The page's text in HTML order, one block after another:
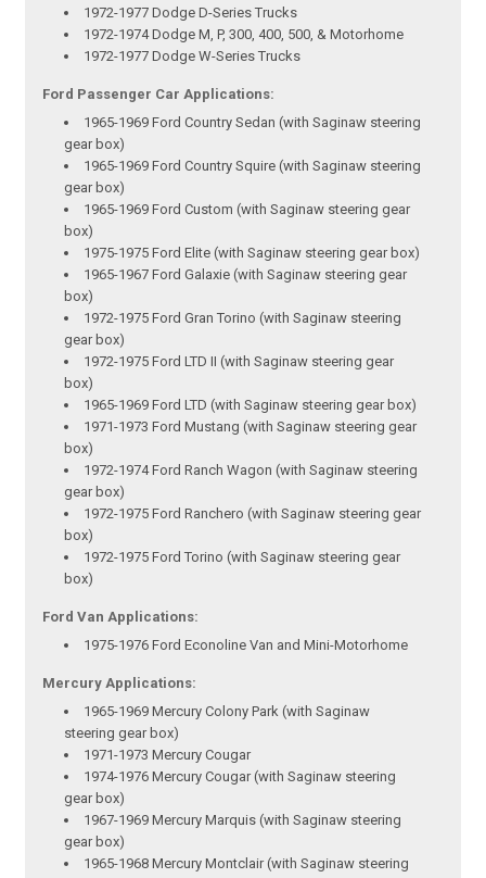
1972-1977 Dodge D-Series Trucks
1972-1974 Dodge M, P, 300, 400, 500, & Motorhome
1972-1977 Dodge W-Series Trucks
Ford Passenger Car Applications:
1965-1969 Ford Country Sedan (with Saginaw steering
gear box)
1965-1969 Ford Country Squire (with Saginaw steering
gear box)
1965-1969 Ford Custom (with Saginaw steering gear
box)
1975-1975 Ford Elite (with Saginaw steering gear box)
1965-1967 Ford Galaxie (with Saginaw steering gear
box)
1972-1975 Ford Gran Torino (with Saginaw steering
gear box)
1972-1975 Ford LTD II (with Saginaw steering gear
box)
1965-1969 Ford LTD (with Saginaw steering gear box)
1971-1973 Ford Mustang (with Saginaw steering gear
box)
1972-1974 Ford Ranch Wagon (with Saginaw steering
gear box)
1972-1975 Ford Ranchero (with Saginaw steering gear
box)
1972-1975 Ford Torino (with Saginaw steering gear
box)
Ford Van Applications:
1975-1976 Ford Econoline Van and Mini-Motorhome
Mercury Applications:
1965-1969 Mercury Colony Park (with Saginaw
steering gear box)
1971-1973 Mercury Cougar
1974-1976 Mercury Cougar (with Saginaw steering
gear box)
1967-1969 Mercury Marquis (with Saginaw steering
gear box)
1965-1968 Mercury Montclair (with Saginaw steering